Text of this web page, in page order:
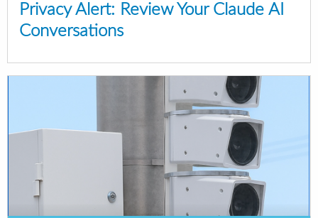
Privacy Alert: Review Your Claude AI
Conversations